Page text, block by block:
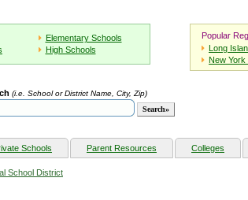
Elementary Schools
High Schools
Popular
Long
New York
(i.e. School or District Name, City, Zip)
Schools Parent Resources Colleges
School District